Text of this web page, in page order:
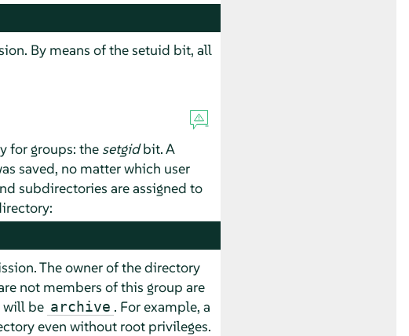
By means of the setuid bit, all
for groups: the setgidbit. A
saved, no matter which user
subdirectories are assigned to
The owner of the directory
not members of this group are
will be archive . For example, a
even without root privileges.